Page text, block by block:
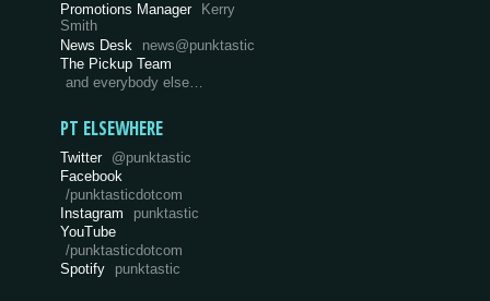
Promotions Manager
Kerry
Smith
News Desk
news@punktastic
The Pickup Team
and everybody else…
PT ELSEWHERE
Twitter @punktastic
Facebook
/punktasticdotcom
Instagram
punktastic
YouTube
/punktasticdotcom
Spotify
punktastic